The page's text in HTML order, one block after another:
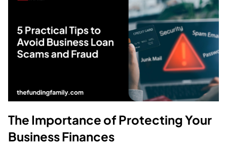
The Importance of Protecting Your
Business Finances